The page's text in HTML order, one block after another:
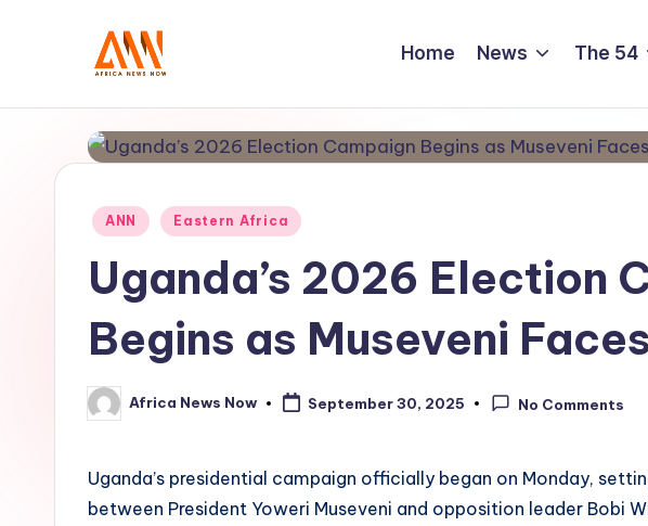
A
N
Trusted
News
Home News The 54
Posted
ANN Eastern Africa
Uganda’s 2026 Election
Begins as Museveni
Posted
by
Africa News Now September 30, 2025 No Comments
Uganda’s presidential campaign officially began on Monday,
between President Yoweri Museveni and opposition leader Bobi